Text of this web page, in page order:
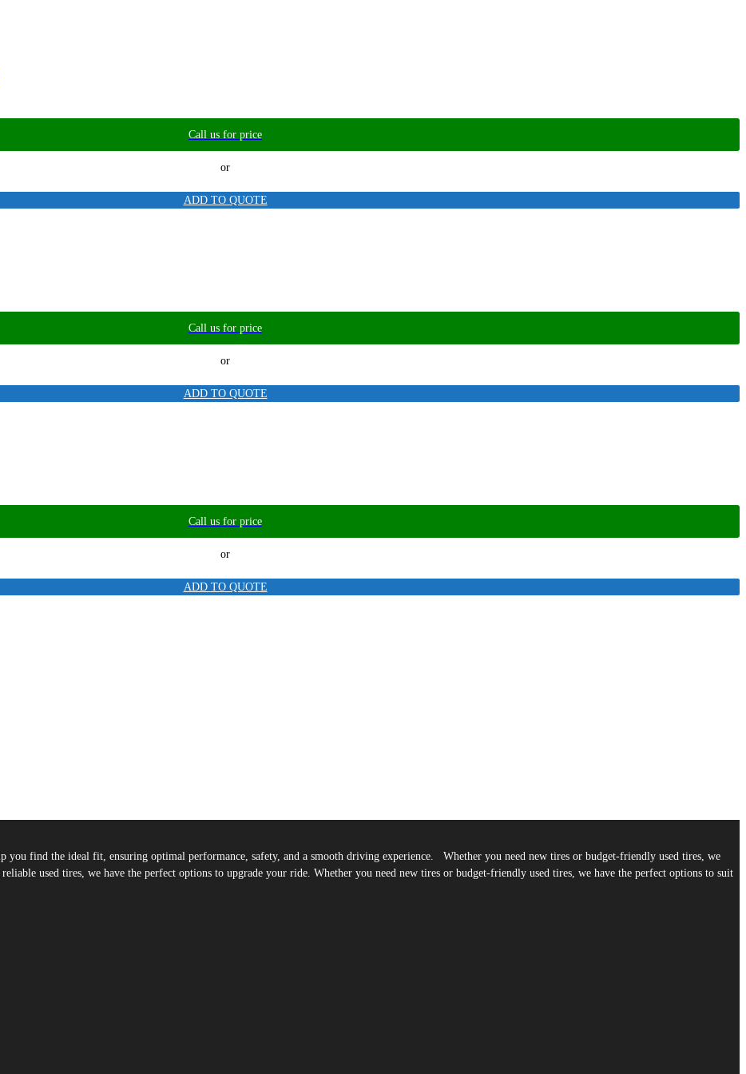
Call us for price
or
ADD TO QUOTE
Call us for price
or
ADD TO QUOTE
Call us for price
or
ADD TO QUOTE
you find the ideal fit, ensuring optimal performance, safety, and a smooth driving experience. Whether you need new tires or budget-friendly used tires, we
used tires, we have the perfect options to upgrade your ride. Whether you need new tires or budget-friendly used tires, we have the perfect options to suit